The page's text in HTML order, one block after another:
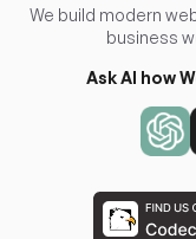
We build modern
business
Ask AI how